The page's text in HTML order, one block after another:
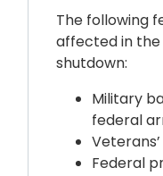
The following
affected in
shutdown:
Military
federal
Federal